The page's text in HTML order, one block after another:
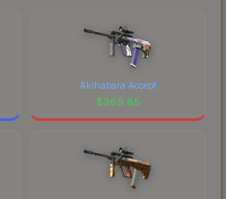
Akihabara Accept
$369.85